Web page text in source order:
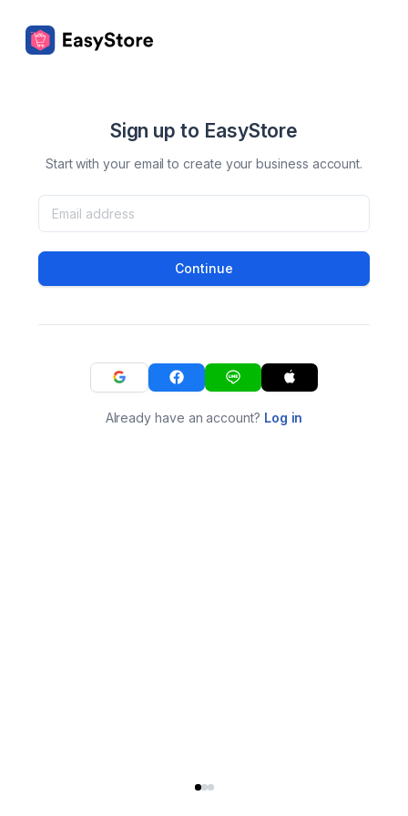
Sign up to EasyStore
Start with your email to create your business account.
Continue
Already have an account? Log in